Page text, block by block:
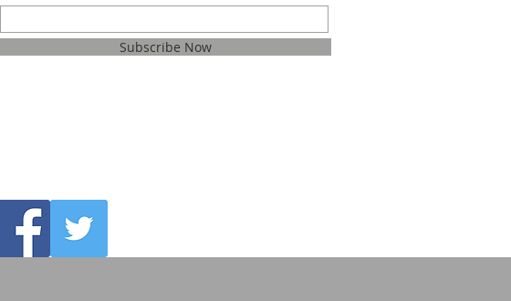
Subscribe Now